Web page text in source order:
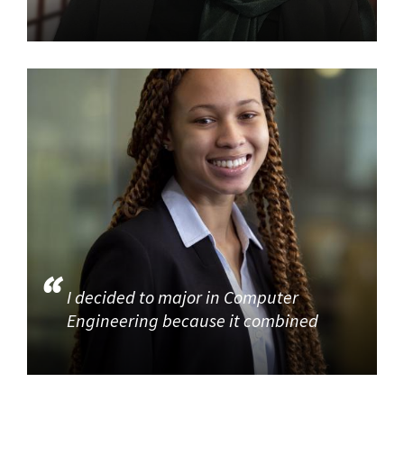
I decided to major in Computer
Engineering because it combined